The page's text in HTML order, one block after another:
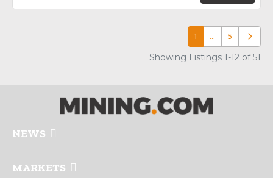
1 … 5 Older
Showing Listings 1-12 of 51
NEWS
MARKETS